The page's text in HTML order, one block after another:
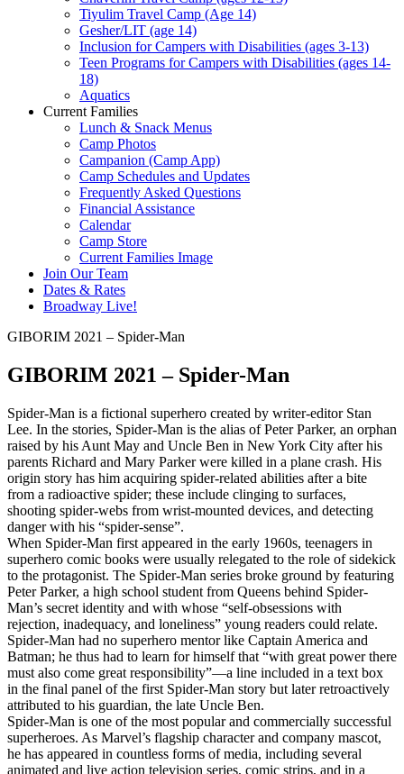
Tiyulim Travel Camp (Age 14)
Gesher/LIT (age 14)
Inclusion for Campers with Disabilities (ages 3-13)
Teen Programs for Campers with Disabilities (ages 14-
18)
Aquatics
Current Families
Lunch & Snack Menus
Camp Photos
Campanion (Camp App)
Camp Schedules and Updates
Frequently Asked Questions
Financial Assistance
Calendar
Camp Store
Current Families Image
Join Our Team
Dates & Rates
Broadway Live!
GIBORIM 2021 – Spider-Man
GIBORIM 2021 – Spider-Man
Spider-Man is a fictional superhero created by writer-editor Stan
Lee. In the stories, Spider-Man is the alias of Peter Parker, an orphan
raised by his Aunt May and Uncle Ben in New York City after his
parents Richard and Mary Parker were killed in a plane crash. His
origin story has him acquiring spider-related abilities after a bite
from a radioactive spider; these include clinging to surfaces,
shooting spider-webs from wrist-mounted devices, and detecting
danger with his “spider-sense”.
When Spider-Man first appeared in the early 1960s, teenagers in
superhero comic books were usually relegated to the role of sidekick
to the protagonist. The Spider-Man series broke ground by featuring
Peter Parker, a high school student from Queens behind Spider-
Man’s secret identity and with whose “self-obsessions with
rejection, inadequacy, and loneliness” young readers could relate.
Spider-Man had no superhero mentor like Captain America and
Batman; he thus had to learn for himself that “with great power there
must also come great responsibility”—a line included in a text box
in the final panel of the first Spider-Man story but later retroactively
attributed to his guardian, the late Uncle Ben.
Spider-Man is one of the most popular and commercially successful
superheroes. As Marvel’s flagship character and company mascot,
he has appeared in countless forms of media, including several
animated and live action television series, comic strips, and in a